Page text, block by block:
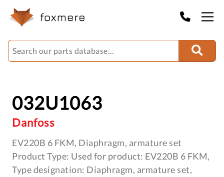
032U1063
Danfoss
EV220B 6 FKM, Diaphragm, armature set
Product Type: Used for product: EV220B 6 FKM,
Type designation: Diaphragm, armature set,